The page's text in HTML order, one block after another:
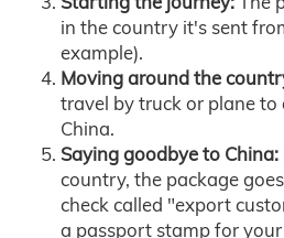
in the country it's sent
example).
Moving around the
travel by truck or plane
China.
Saying goodbye to China:
country, the package
check called "export
a passport stamp for